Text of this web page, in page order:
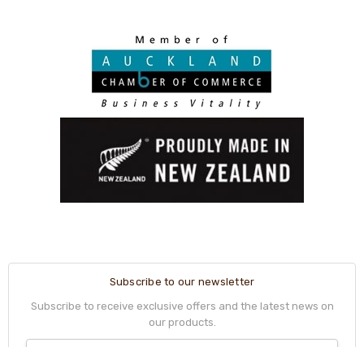
Subscribe to our newsletter
Subscribe to receive exclusive offers and the latest news on
our products.